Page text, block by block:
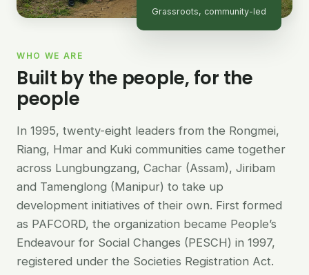
Grassroots, community-led
WHO WE ARE
Built by the people, for the
people
In 1995, twenty-eight leaders from the Rongmei,
Riang, Hmar and Kuki communities came together
across Lungbungzang, Cachar (Assam), Jiribam
and Tamenglong (Manipur) to take up
development initiatives of their own. First formed
as PAFCORD, the organization became People’s
Endeavour for Social Changes (PESCH) in 1997,
registered under the Societies Registration Act.